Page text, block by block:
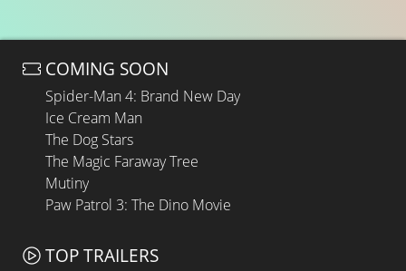
COMING SOON
Spider-Man 4: Brand New Day
Ice Cream Man
The Dog Stars
The Magic Faraway Tree
Mutiny
Paw Patrol 3: The Dino Movie
TOP TRAILERS